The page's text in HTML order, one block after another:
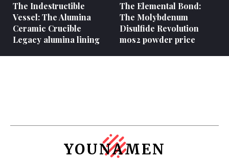
The Indestructible
Vessel: The Alumina
Ceramic Crucible
Legacy alumina lining
The Elemental Bond:
The Molybdenum
Disulfide Revolution
mos2 powder price
YOUNAMEN